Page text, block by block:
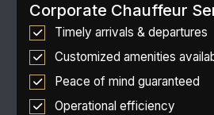
Corporate Chauffeur
Timely arrivals & departures
Customized amenities
Peace of mind guaranteed
Operational efficiency